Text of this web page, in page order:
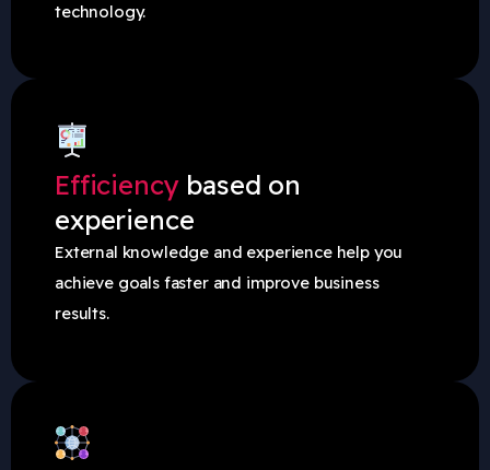
technology.
Efficiencybased on
experience
External knowledge and experience help you
achieve goals faster and improve business
results.